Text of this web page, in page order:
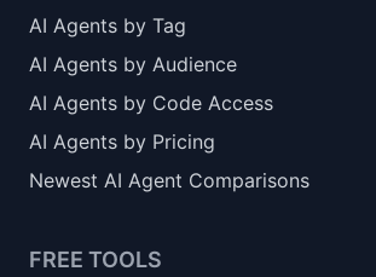
AI Agents by Tag
AI Agents by Audience
AI Agents by Code Access
AI Agents by Pricing
Newest AI Agent Comparisons
FREE TOOLS